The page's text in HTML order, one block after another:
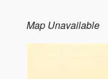
Map Unavailable